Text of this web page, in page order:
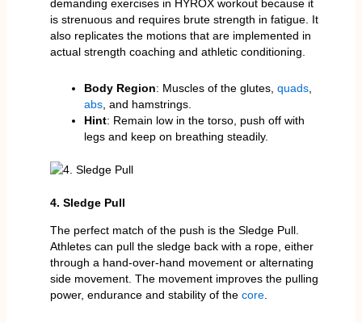
demanding exercises in HYROX workout because it
is strenuous and requires brute strength in fatigue. It
also replicates the motions that are implemented in
actual strength coaching and athletic conditioning.
Body Region: Muscles of the glutes, quads,
abs, and hamstrings.
Hint: Remain low in the torso, push off with
legs and keep on breathing steadily.
4. Sledge Pull
The perfect match of the push is the Sledge Pull.
Athletes can pull the sledge back with a rope, either
through a hand-over-hand movement or alternating
side movement. The movement improves the pulling
power, endurance and stability of the core.